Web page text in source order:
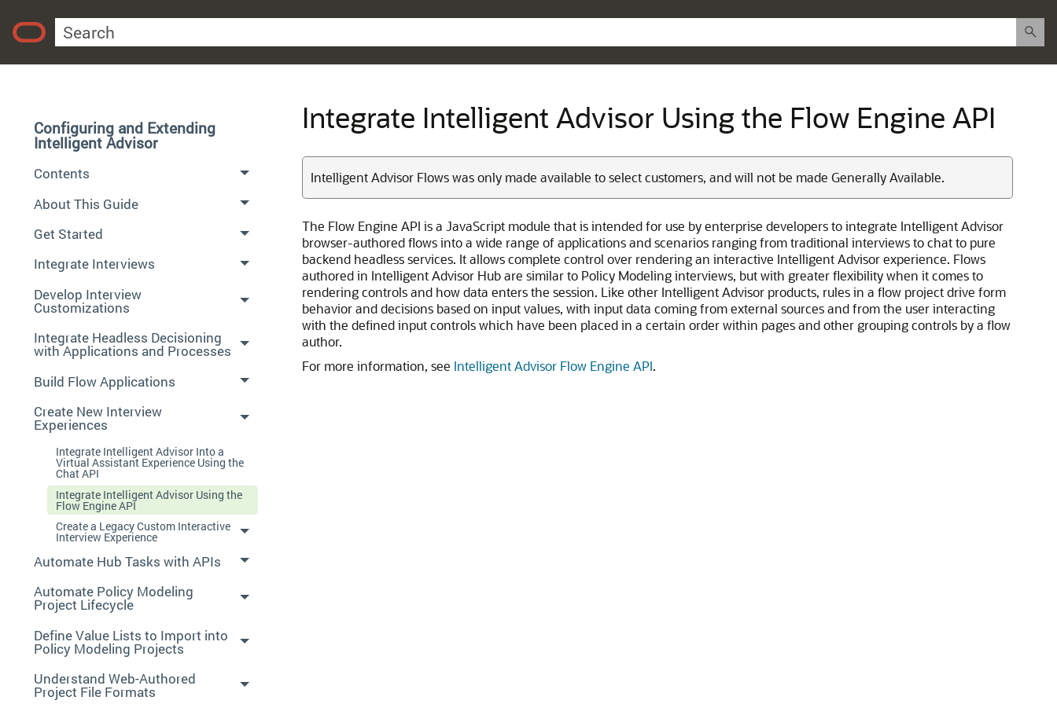
Configuring and Extending
Intelligent Advisor
Contents
About This Guide
Get Started
Integrate Interviews
Develop Interview
Customizations
Integrate Headless Decisioning
with Applications and Processes
Build Flow Applications
Create New Interview
Experiences
Integrate Intelligent Advisor Into a
Virtual Assistant Experience Using the
Chat API
Integrate Intelligent Advisor Using the
Flow Engine API
Create a Legacy Custom Interactive
Interview Experience
Automate Hub Tasks with APIs
Automate Policy Modeling
Project Lifecycle
Define Value Lists to Import into
Policy Modeling Projects
Understand Web-Authored
Project File Formats
Integrate Intelligent Advisor Using the Flow Engine API
Intelligent Advisor Flows was only made available to select customers, and will not be made Generally Available.
The Flow Engine API is a JavaScript module that is intended for use by enterprise developers to integrate Intelligent Advisor
browser-authored flows into a wide range of applications and scenarios ranging from traditional interviews to chat to pure
backend headless services. It allows complete control over rendering an interactive Intelligent Advisor experience. Flows
authored in Intelligent Advisor Hub are similar to Policy Modeling interviews, but with greater flexibility when it comes to
rendering controls and how data enters the session. Like other Intelligent Advisor products, rules in a flow project drive form
behavior and decisions based on input values, with input data coming from external sources and from the user interacting
with the defined input controls which have been placed in a certain order within pages and other grouping controls by a flow
author.
For more information, see Intelligent Advisor Flow Engine API.